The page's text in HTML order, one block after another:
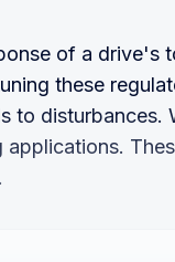
of a drive's
these
to disturbances.
applications.